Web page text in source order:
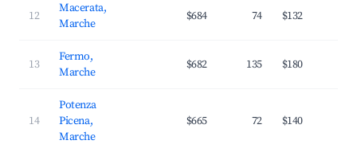
12
Macerata,
Marche
$684 74 $132
13
Fermo,
Marche
$682 135 $180
14
Potenza
Picena,
Marche
$665 72 $140